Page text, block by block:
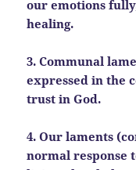
our emotions
healing.
3. Communal
expressed in the
trust in God.
4. Our laments
normal response